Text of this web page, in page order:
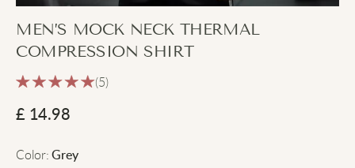
MEN’S MOCK NECK THERMAL
COMPRESSION SHIRT
(5)
£ 14.98
Color: Grey